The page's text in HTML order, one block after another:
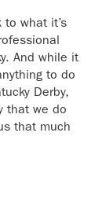
to what it’s
And while it
to do
Derby,
that we do
that much